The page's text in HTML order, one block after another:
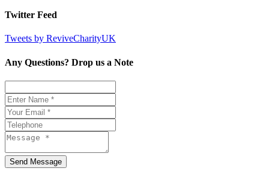
Twitter Feed
Tweets by ReviveCharityUK
Any Questions? Drop us a Note